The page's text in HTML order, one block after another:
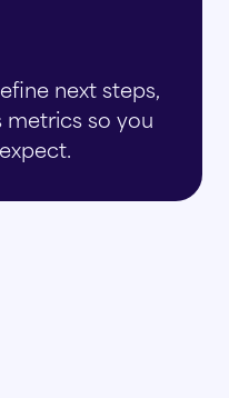
next steps,
metrics so you